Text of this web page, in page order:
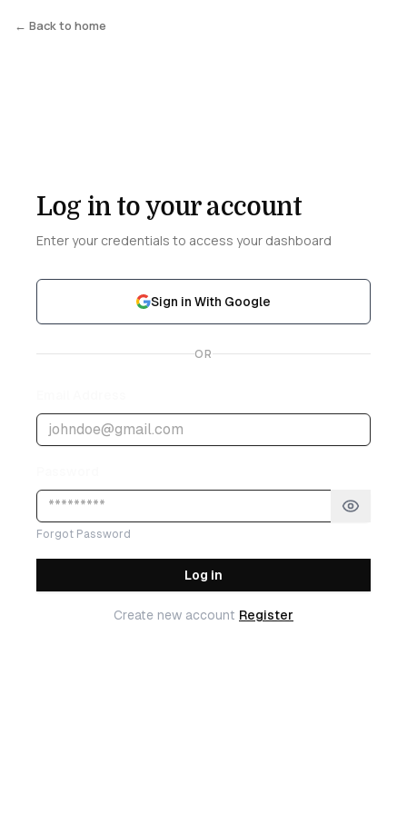
← Back to home
Log in to your account
Enter your credentials to access your dashboard
Sign in With Google
OR
Forgot Password
Log in
Create new account Register